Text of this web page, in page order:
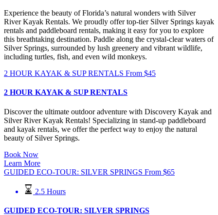
Experience the beauty of Florida’s natural wonders with Silver
River Kayak Rentals. We proudly offer top-tier Silver Springs kayak
rentals and paddleboard rentals, making it easy for you to explore
this breathtaking destination. Paddle along the crystal-clear waters of
Silver Springs, surrounded by lush greenery and vibrant wildlife,
including turtles, fish, and even wild monkeys.
2 HOUR KAYAK & SUP RENTALS From $45
2 HOUR KAYAK & SUP RENTALS
Discover the ultimate outdoor adventure with Discovery Kayak and
Silver River Kayak Rentals! Specializing in stand-up paddleboard
and kayak rentals, we offer the perfect way to enjoy the natural
beauty of Silver Springs.
Book Now
Learn More
GUIDED ECO-TOUR: SILVER SPRINGS From $65
2.5 Hours
GUIDED ECO-TOUR: SILVER SPRINGS